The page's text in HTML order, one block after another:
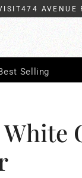
AVENUE
Selling